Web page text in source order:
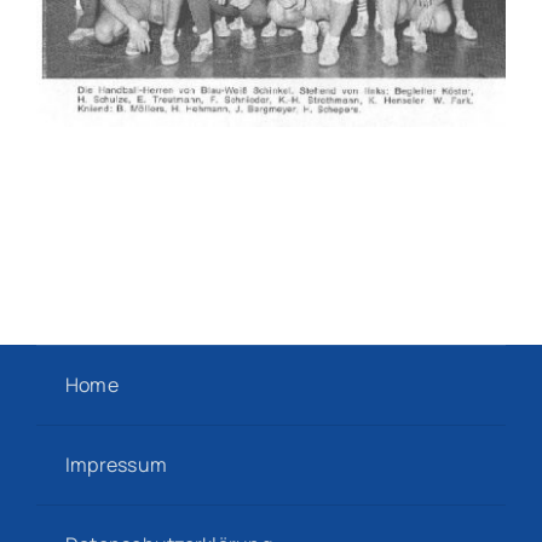
Home
Impressum